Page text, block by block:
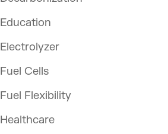
Education
Electrolyzer
Fuel Cells
Fuel Flexibility
Healthcare